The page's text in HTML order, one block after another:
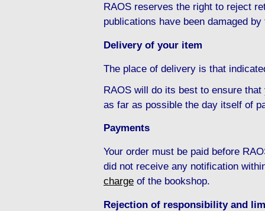
RAOS reserves the right to reject
publications have been damaged
Delivery of your item
The place of delivery is that
RAOS will do its best to ensure
as far as possible the day itself of
Payments
Your order must be paid before
did not receive any notification
charge of the bookshop.
Rejection of responsibility and